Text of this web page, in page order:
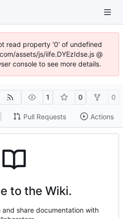
read property '0' of undefined
assets/js/iife.DYEzIdse.js @
console to see more details.
1 0 0
Pull Requests Actions
to the Wiki.
share documentation with